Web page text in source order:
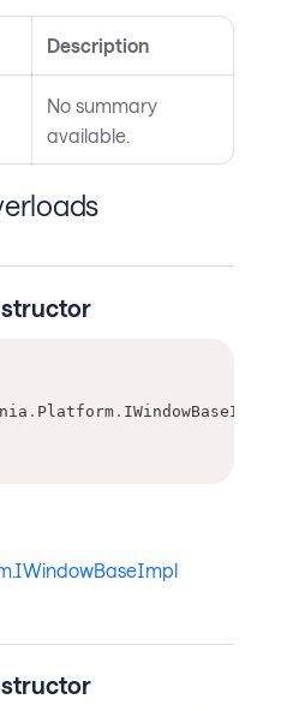
Description
No summary
available.
. Platform . IWindowBaseImpl